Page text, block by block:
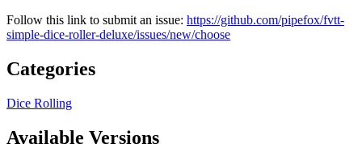
Follow this link to submit an issue: https://github.com/pipefox/fvtt-
simple-dice-roller-deluxe/issues/new/choose
Categories
Dice Rolling
Available Versions